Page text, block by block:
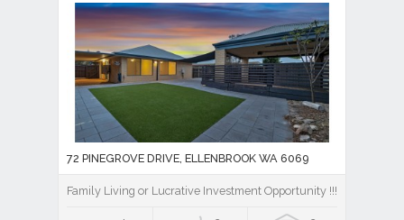
72 PINEGROVE DRIVE, ELLENBROOK WA 6069
Family Living or Lucrative Investment Opportunity !!!